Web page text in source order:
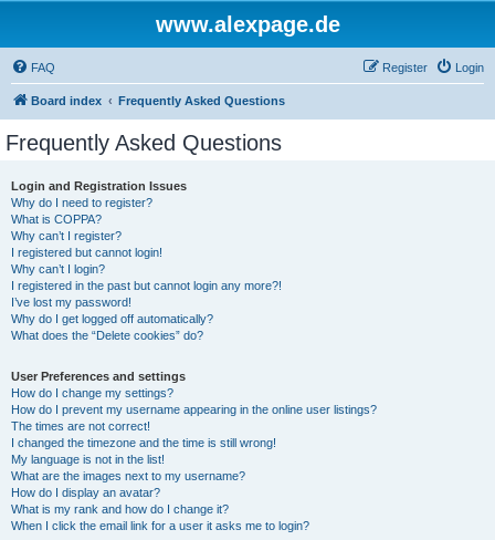
www.alexpage.de
FAQ Login
Register
Board index Frequently Asked Questions
Frequently Asked Questions
Login and Registration Issues
Why do I need to register?
What is COPPA?
Why can’t I register?
I registered but cannot login!
Why can’t I login?
I registered in the past but cannot login any more?!
I’ve lost my password!
Why do I get logged off automatically?
What does the “Delete cookies” do?
User Preferences and settings
How do I change my settings?
How do I prevent my username appearing in the online user listings?
The times are not correct!
I changed the timezone and the time is still wrong!
My language is not in the list!
What are the images next to my username?
How do I display an avatar?
What is my rank and how do I change it?
When I click the email link for a user it asks me to login?